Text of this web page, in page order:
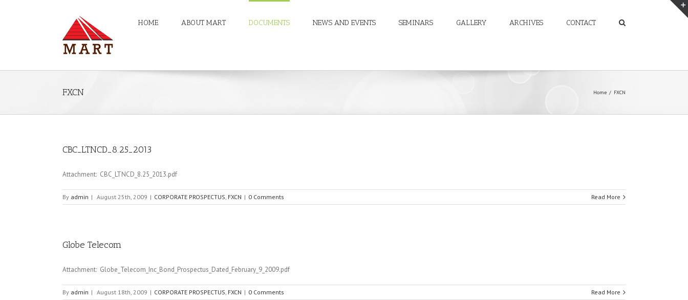
HOME ABOUT MART DOCUMENTS NEWS AND EVENTS SEMINARS GALLERY ARCHIVES CONTACT
FXCN Home / FXCN
CBC_LTNCD_8.25_2013
Attachment: CBC_LTNCD_8.25_2013.pdf
By admin | August 25th, 2009 | CORPORATE PROSPECTUS, FXCN | 0 Comments Read More
Globe Telecom
Attachment: Globe_Telecom_Inc_Bond_Prospectus_Dated_February_9_2009.pdf
By admin | August 18th, 2009 | CORPORATE PROSPECTUS, FXCN | 0 Comments Read More